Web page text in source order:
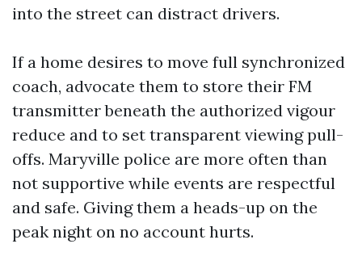
into the street can distract drivers.
If a home desires to move full synchronized
coach, advocate them to store their FM
transmitter beneath the authorized vigour
reduce and to set transparent viewing pull-
offs. Maryville police are more often than
not supportive while events are respectful
and safe. Giving them a heads-up on the
peak night on no account hurts.